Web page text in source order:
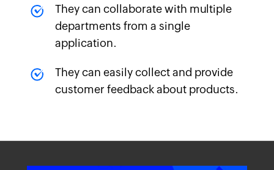
They can collaborate with multiple
departments from a single
application.
They can easily collect and provide
customer feedback about products.